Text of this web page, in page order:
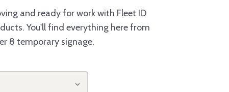
and ready for work with Fleet ID
You'll find everything here from
8 temporary signage.